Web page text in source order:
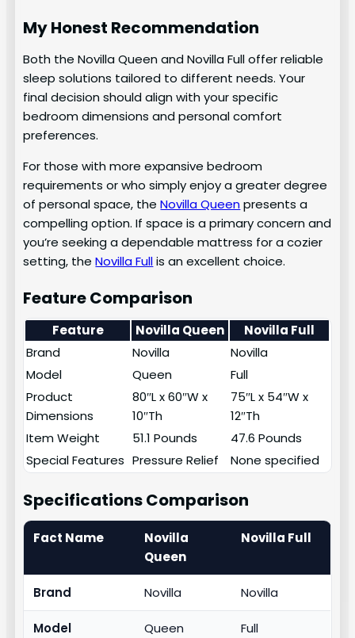
My Honest Recommendation
Both the Novilla Queen and Novilla Full offer reliable
sleep solutions tailored to different needs. Your
final decision should align with your specific
bedroom dimensions and personal comfort
preferences.
For those with more expansive bedroom
requirements or who simply enjoy a greater degree
of personal space, theNovilla Queenpresents a
compelling option. If space is a primary concern and
you’re seeking a dependable mattress for a cozier
setting, theNovilla Fullis an excellent choice.
Feature Comparison
Feature Novilla Queen
Novilla Full
Brand
Novilla
Novilla
Model
Queen
Full
Product
Dimensions
80″L x 60″W x
10″Th
75″L x 54″W x
12″Th
Item Weight
51.1 Pounds
47.6 Pounds
Special Features Pressure Relief None specified
Specifications Comparison
Fact Name
Novilla
Queen
Novilla Full
Brand Novilla Novilla
Model Queen Full